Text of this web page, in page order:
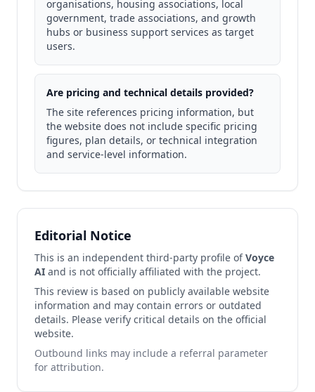
organisations, housing associations, local
government, trade associations, and growth
hubs or business support services as target
users.
Are pricing and technical details provided?
The site references pricing information, but
the website does not include specific pricing
figures, plan details, or technical integration
and service-level information.
Editorial Notice
This is an independent third-party profile ofVoyce
AI and is not officially affiliated with the project.
This review is based on publicly available website
information and may contain errors or outdated
details. Please verify critical details on the official
website.
Outbound links may include a referral parameter
for attribution.